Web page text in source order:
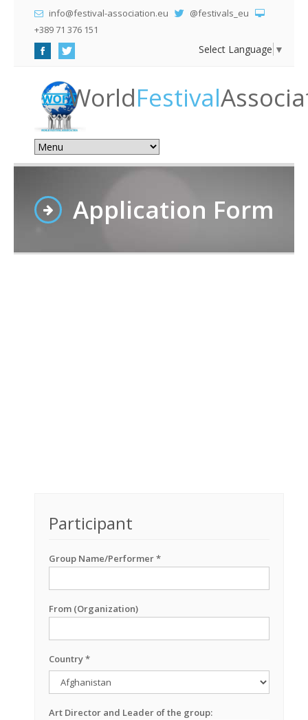
info@festival-association.eu
@festivals_eu
+389 71 376 151
Select Language ▼
WorldFestival
Application Form
Participant
Group Name/Performer *
From (Organization)
Country *
Art Director and Leader of the group: